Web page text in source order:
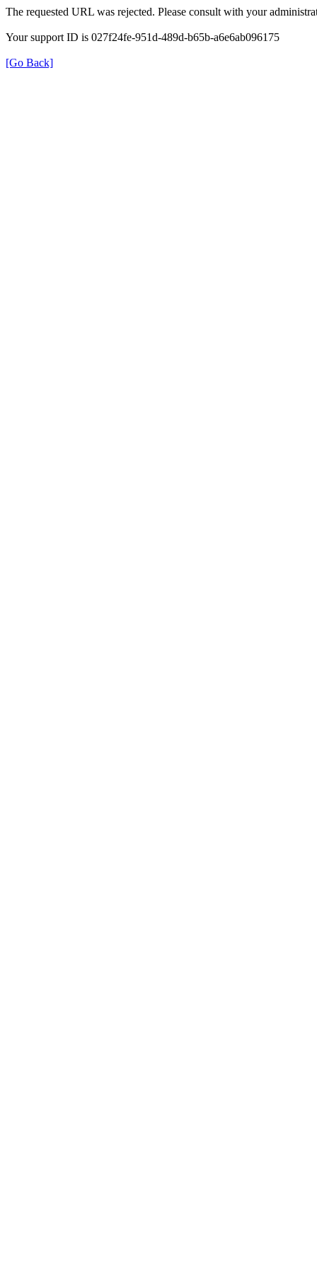
The requested URL was rejected. Please consult with your
Your support ID is 027f24fe-951d-489d-b65b-a6e6ab096175
[Go Back]